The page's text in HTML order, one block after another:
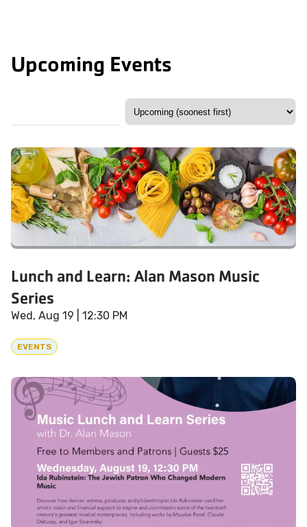
Upcoming Events
Lunch and Learn: Alan Mason Music
Series
Wed, Aug 19 | 12:30 PM
EVENTS